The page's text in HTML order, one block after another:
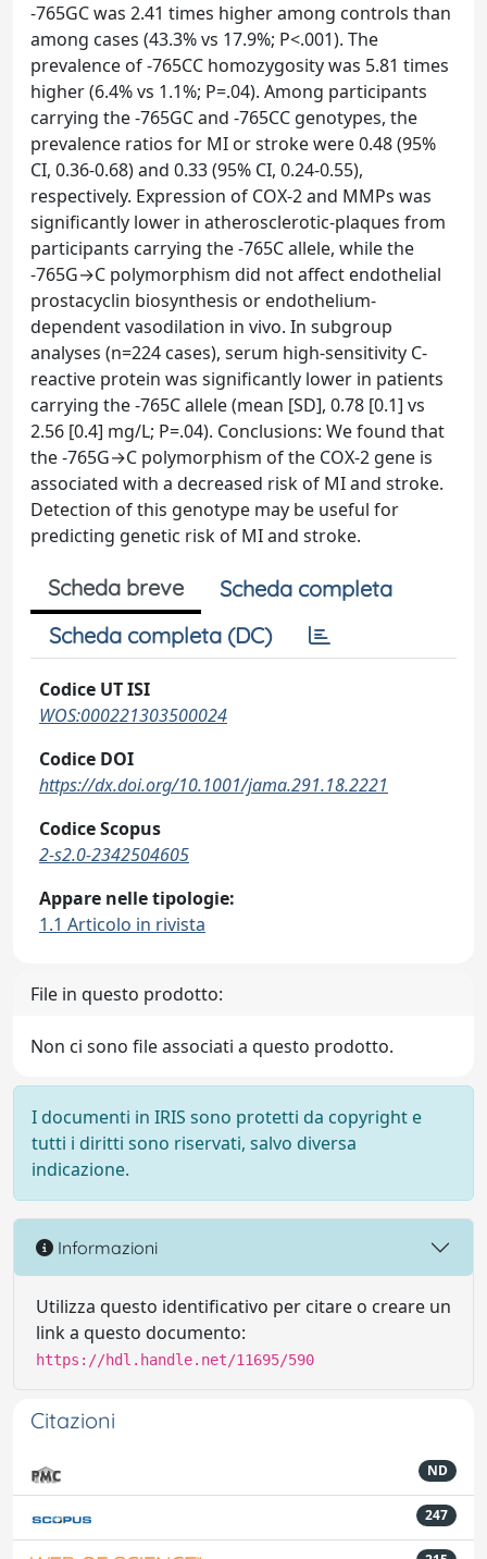
-765GC was 2.41 times higher among controls than
among cases (43.3% vs 17.9%; P<.001). The
prevalence of -765CC homozygosity was 5.81 times
higher (6.4% vs 1.1%; P=.04). Among participants
carrying the -765GC and -765CC genotypes, the
prevalence ratios for MI or stroke were 0.48 (95%
CI, 0.36-0.68) and 0.33 (95% CI, 0.24-0.55),
respectively. Expression of COX-2 and MMPs was
significantly lower in atherosclerotic-plaques from
participants carrying the -765C allele, while the
-765G→C polymorphism did not affect endothelial
prostacyclin biosynthesis or endothelium-
dependent vasodilation in vivo. In subgroup
analyses (n=224 cases), serum high-sensitivity C-
reactive protein was significantly lower in patients
carrying the -765C allele (mean [SD], 0.78 [0.1] vs
2.56 [0.4] mg/L; P=.04). Conclusions: We found that
the -765G→C polymorphism of the COX-2 gene is
associated with a decreased risk of MI and stroke.
Detection of this genotype may be useful for
predicting genetic risk of MI and stroke.
Scheda breve
Scheda completa
Scheda completa (DC)
Codice UT ISI
WOS:000221303500024
Codice DOI
https://dx.doi.org/10.1001/jama.291.18.2221
Codice Scopus
2-s2.0-2342504605
Appare nelle tipologie:
1.1 Articolo in rivista
File in questo prodotto:
Non ci sono file associati a questo prodotto.
I documenti in IRIS sono protetti da copyright e
tutti i diritti sono riservati, salvo diversa
indicazione.
Informazioni
Utilizza questo identificativo per citare o creare un
link a questo documento:
https://hdl.handle.net/11695/590
Citazioni
ND
247